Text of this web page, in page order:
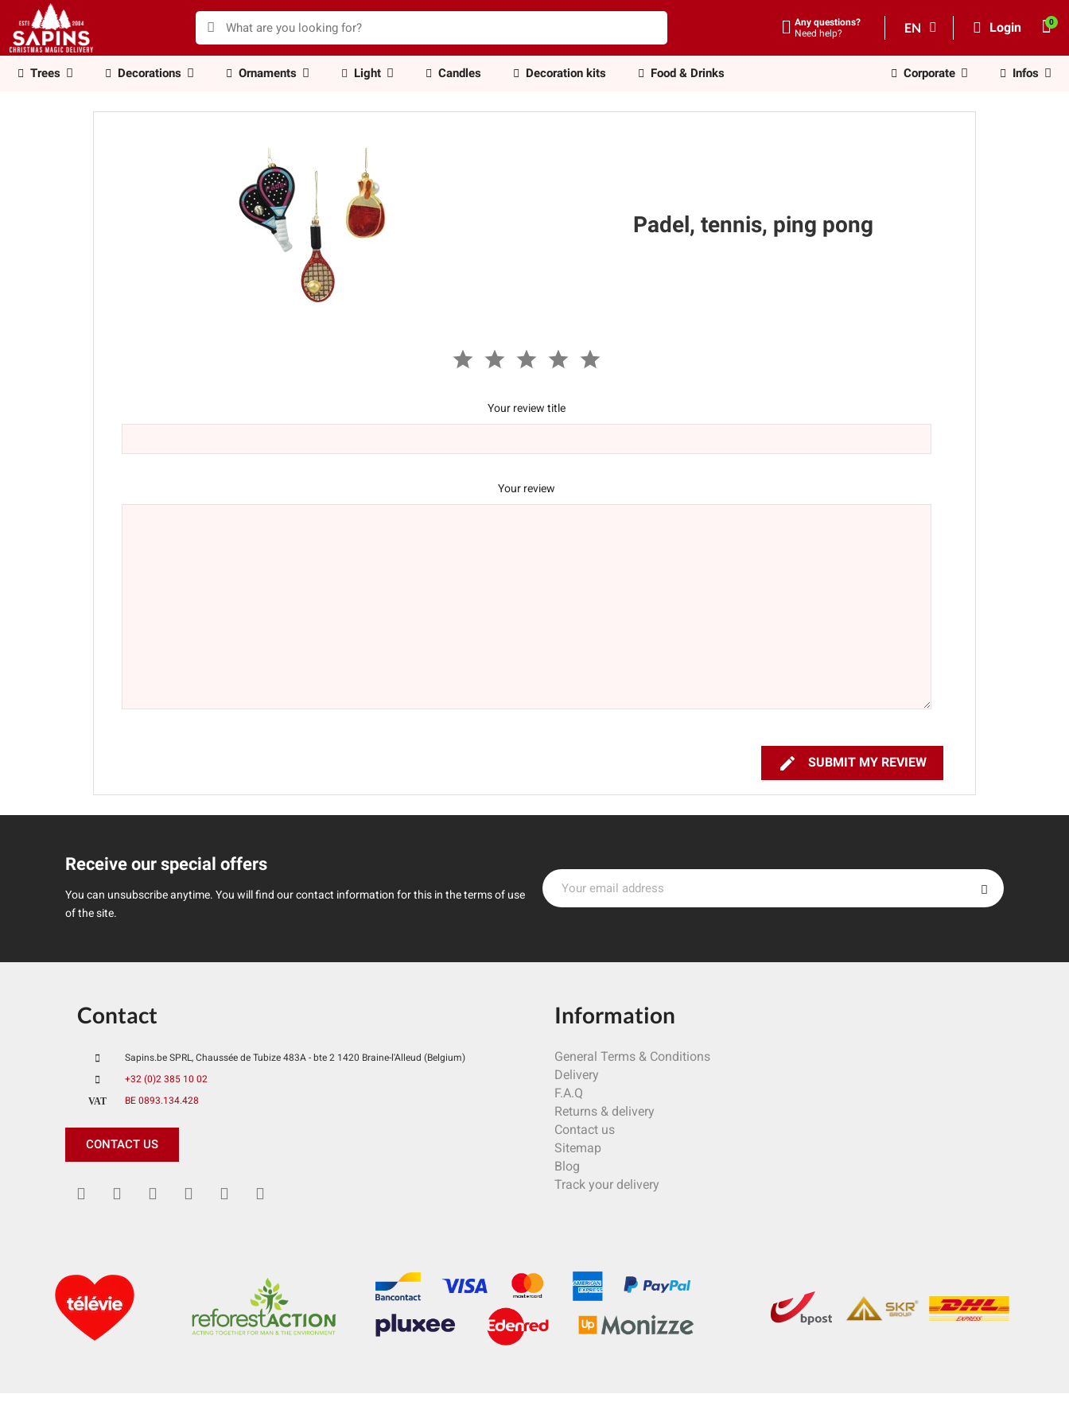
Any questions?
Need help?
EN Login
Trees Decorations Ornaments Light Candles Decoration kits Food & Drinks Corporate Infos
Padel, tennis, ping pong
Your review title
Your review
 SUBMIT MY REVIEW
Receive our special offers
You can unsubscribe anytime. You will find our contact information for this in the terms of use
of the site.
Contact
Sapins.be SPRL, Chaussée de Tubize 483A - bte 2 1420 Braine-l'Alleud (Belgium)
+32 (0)2 385 10 02
VAT
BE 0893.134.428
CONTACT US
Information
General Terms & Conditions
Delivery
F.A.Q
Returns & delivery
Contact us
Sitemap
Blog
Track your delivery